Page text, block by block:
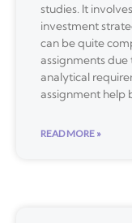
studies. It
investment
can be quite
assignments due
analytical
assignment help
READ MORE »